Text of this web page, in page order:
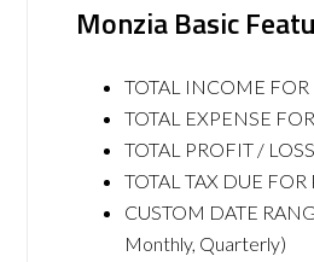
Monzia Basic
TOTAL INCOME
TOTAL EXPENSE
TOTAL PROFIT /
TOTAL TAX DUE
CUSTOM DATE
Monthly, Quarterly)